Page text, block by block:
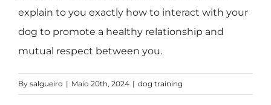
explain to you exactly how to interact with your
dog to promote a healthy relationship and
mutual respect between you.
By salgueiro | Maio 20th, 2024 | dog training